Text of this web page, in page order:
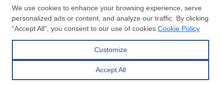
Steel Prices
Iron Prices
Daily Scrap Prices
Wire Rod Price
Hollow Section Prices
Copyright © SteelOrbis Electronic
Marketplace Inc.
All Rights Reserved